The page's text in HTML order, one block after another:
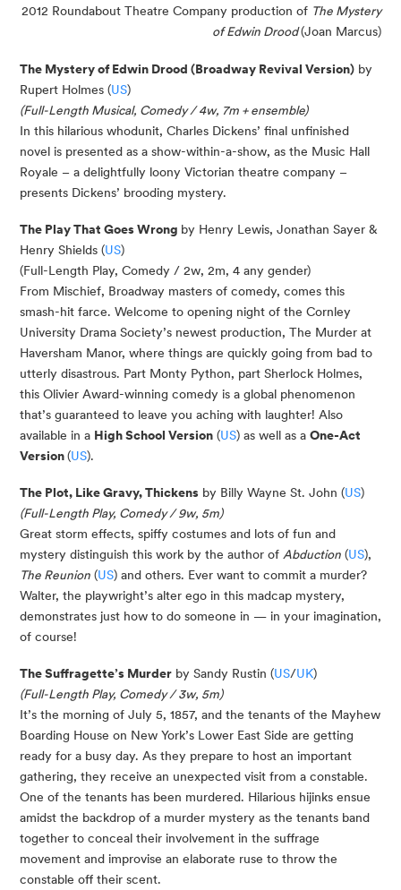
2012 Roundabout Theatre Company production of The Mystery
of Edwin Drood(Joan Marcus)
The Mystery of Edwin Drood (Broadway Revival Version) by
Rupert Holmes (US)
(Full-Length Musical, Comedy / 4w, 7m + ensemble)
In this hilarious whodunit, Charles Dickens’ final unfinished
novel is presented as a show-within-a-show, as the Music Hall
Royale – a delightfully loony Victorian theatre company –
presents Dickens’ brooding mystery.
The Play That Goes Wrong by Henry Lewis, Jonathan Sayer &
Henry Shields (US)
(Full-Length Play, Comedy / 2w, 2m, 4 any gender)
From Mischief, Broadway masters of comedy, comes this
smash-hit farce. Welcome to opening night of the Cornley
University Drama Society’s newest production, The Murder at
Haversham Manor, where things are quickly going from bad to
utterly disastrous. Part Monty Python, part Sherlock Holmes,
this Olivier Award-winning comedy is a global phenomenon
that’s guaranteed to leave you aching with laughter! Also
available in a High School Version (US) as well as a One-Act
Version(US).
The Plot, Like Gravy, Thickens by Billy Wayne St. John (US)
(Full-Length Play, Comedy / 9w, 5m)
Great storm effects, spiffy costumes and lots of fun and
mystery distinguish this work by the author of Abduction (US),
The Reunion (US) and others. Ever want to commit a murder?
Walter, the playwright’s alter ego in this madcap mystery,
demonstrates just how to do someone in — in your imagination,
of course!
The Suffragette’s Murder by Sandy Rustin (US/UK)
(Full-Length Play, Comedy / 3w, 5m)
It’s the morning of July 5, 1857, and the tenants of the Mayhew
Boarding House on New York’s Lower East Side are getting
ready for a busy day. As they prepare to host an important
gathering, they receive an unexpected visit from a constable.
One of the tenants has been murdered. Hilarious hijinks ensue
amidst the backdrop of a murder mystery as the tenants band
together to conceal their involvement in the suffrage
movement and improvise an elaborate ruse to throw the
constable off their scent.